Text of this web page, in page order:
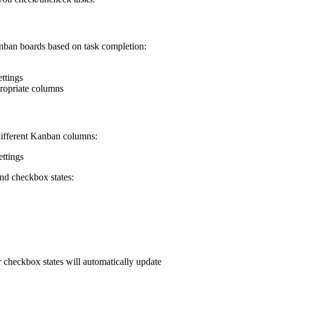
boards based on task completion:
columns
Kanban columns:
checkbox states:
states will automatically update